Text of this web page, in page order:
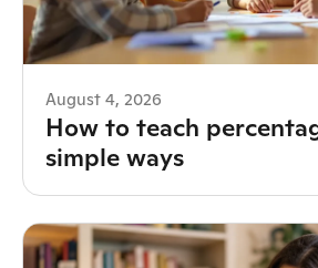
August 4, 2026
How to teach
simple ways